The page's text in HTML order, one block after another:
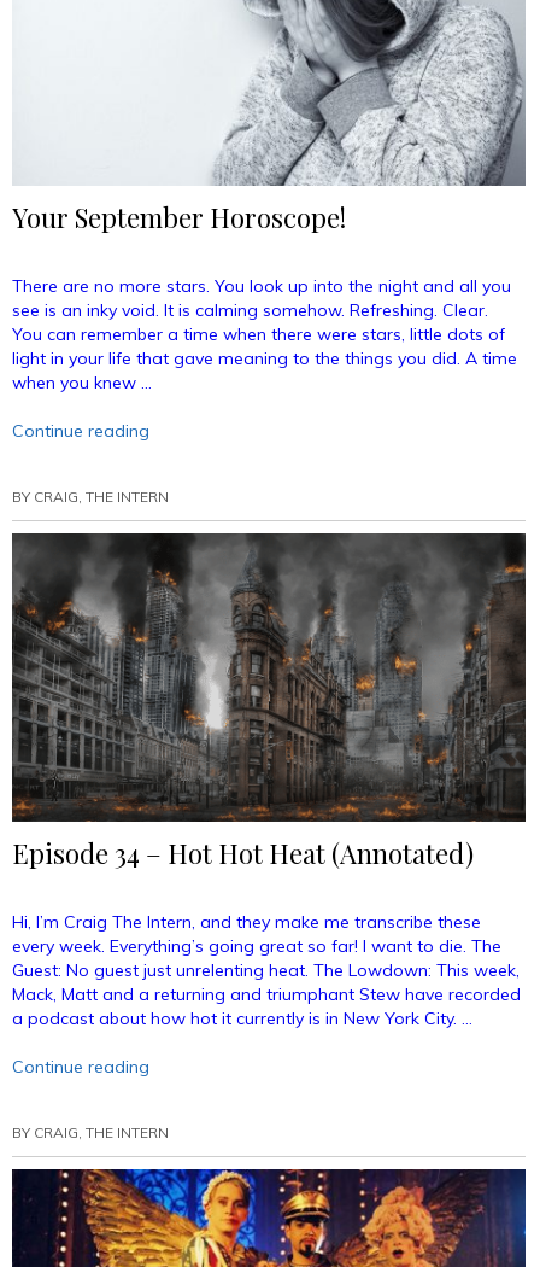
Your September Horoscope!
There are no more stars. You look up into the night and all you
see is an inky void. It is calming somehow. Refreshing. Clear.
You can remember a time when there were stars, little dots of
light in your life that gave meaning to the things you did. A time
when you knew …
Continue reading
BY CRAIG, THE INTERN
Episode 34 – Hot Hot Heat (Annotated)
Hi, I’m Craig The Intern, and they make me transcribe these
every week. Everything’s going great so far! I want to die. The
Guest: No guest just unrelenting heat. The Lowdown: This week,
Mack, Matt and a returning and triumphant Stew have recorded
a podcast about how hot it currently is in New York City. …
Continue reading
Hot
Hot
Heat
(Annotated)”
BY CRAIG, THE INTERN